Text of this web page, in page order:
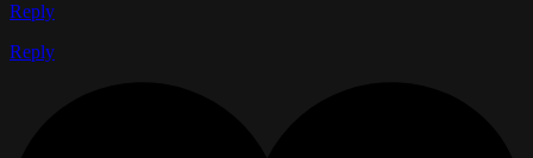
Reply
Reply